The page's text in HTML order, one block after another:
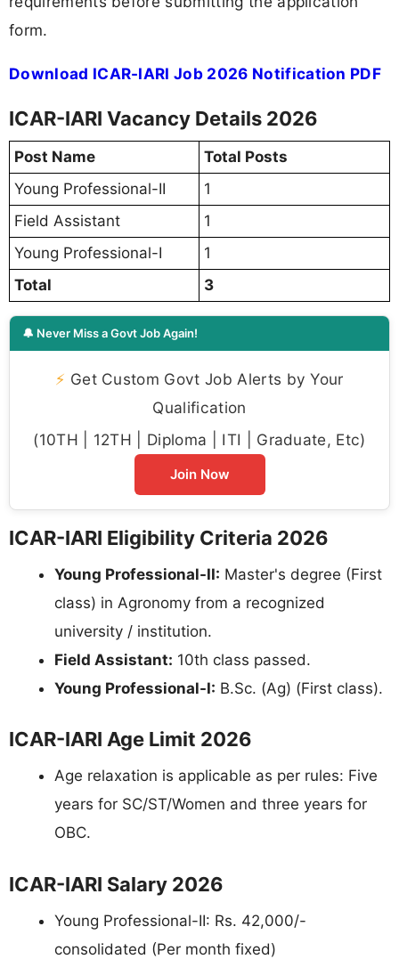
form.
Download ICAR-IARI Job 2026 Notification PDF
ICAR-IARI Vacancy Details 2026
Post Name
Total Posts
Young Professional-II
1
Field Assistant
1
Young Professional-I
1
Total
3
🔔 Never Miss a Govt Job Again!
⚡ Get Custom Govt Job Alerts by Your
Qualification
(10TH | 12TH | Diploma | ITI | Graduate, Etc)
Join Now
ICAR-IARI Eligibility Criteria 2026
Young Professional-II: Master's degree (First
class) in Agronomy from a recognized
university / institution.
Field Assistant: 10th class passed.
Young Professional-I: B.Sc. (Ag) (First class).
ICAR-IARI Age Limit 2026
Age relaxation is applicable as per rules: Five
years for SC/ST/Women and three years for
OBC.
ICAR-IARI Salary 2026
Young Professional-II: Rs. 42,000/-
consolidated (Per month fixed)